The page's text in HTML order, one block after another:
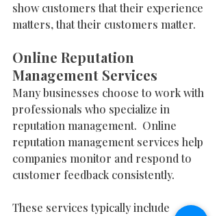
show customers that their experience
matters, that their customers matter.
Online Reputation
Management Services
Many businesses choose to work with
professionals who specialize in
reputation management.  Online
reputation management services help
companies monitor and respond to
customer feedback consistently.
These services typically include